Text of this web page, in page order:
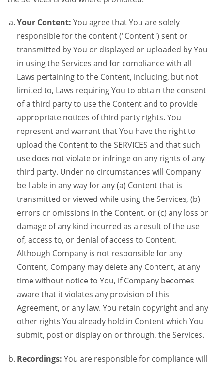
Your Content: You agree that You are solely
responsible for the content ("Content") sent or
transmitted by You or displayed or uploaded by You
in using the Services and for compliance with all
Laws pertaining to the Content, including, but not
limited to, Laws requiring You to obtain the consent
of a third party to use the Content and to provide
appropriate notices of third party rights. You
represent and warrant that You have the right to
upload the Content to the SERVICES and that such
use does not violate or infringe on any rights of any
third party. Under no circumstances will Company
be liable in any way for any (a) Content that is
transmitted or viewed while using the Services, (b)
errors or omissions in the Content, or (c) any loss or
damage of any kind incurred as a result of the use
of, access to, or denial of access to Content.
Although Company is not responsible for any
Content, Company may delete any Content, at any
time without notice to You, if Company becomes
aware that it violates any provision of this
Agreement, or any law. You retain copyright and any
other rights You already hold in Content which You
submit, post or display on or through, the Services.
Recordings: You are responsible for compliance will